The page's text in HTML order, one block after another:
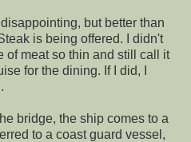
but better than
is being offered. I didn't
of meat so thin and still call it
for the dining. If I did, I
bridge, the ship comes to a
to a coast guard vessel,